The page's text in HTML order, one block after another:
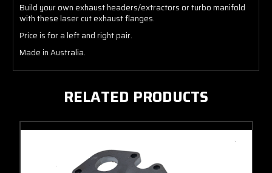
Build your own exhaust headers/extractors or turbo manifold
with these laser cut exhaust flanges.
Price is for a left and right pair.
Made in Australia.
RELATED PRODUCTS